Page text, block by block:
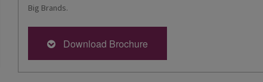
Big Brands.
Download Brochure